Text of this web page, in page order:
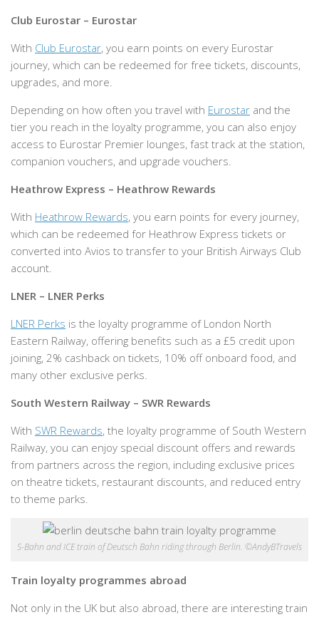
Club Eurostar – Eurostar
With Club Eurostar, you earn points on every Eurostar
journey, which can be redeemed for free tickets, discounts,
upgrades, and more.
Depending on how often you travel with Eurostar and the
tier you reach in the loyalty programme, you can also enjoy
access to Eurostar Premier lounges, fast track at the station,
companion vouchers, and upgrade vouchers.
Heathrow Express – Heathrow Rewards
With Heathrow Rewards, you earn points for every journey,
which can be redeemed for Heathrow Express tickets or
converted into Avios to transfer to your British Airways Club
account.
LNER – LNER Perks
LNER Perks is the loyalty programme of London North
Eastern Railway, offering benefits such as a £5 credit upon
joining, 2% cashback on tickets, 10% off onboard food, and
many other exclusive perks.
South Western Railway – SWR Rewards
With SWR Rewards, the loyalty programme of South Western
Railway, you can enjoy special discount offers and rewards
from partners across the region, including exclusive prices
on theatre tickets, restaurant discounts, and reduced entry
to theme parks.
S-Bahn and ICE train of Deutsch Bahn riding through Berlin. ©AndyBTravels
Train loyalty programmes abroad
Not only in the UK but also abroad, there are interesting train